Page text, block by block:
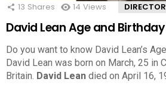
13 Shares 14 Views DIRECTOR
David Lean Age and Birthday
Do you want to know David Lean’s
David Lean was born on March, 25 in
Britain. David Lean died on April 16,